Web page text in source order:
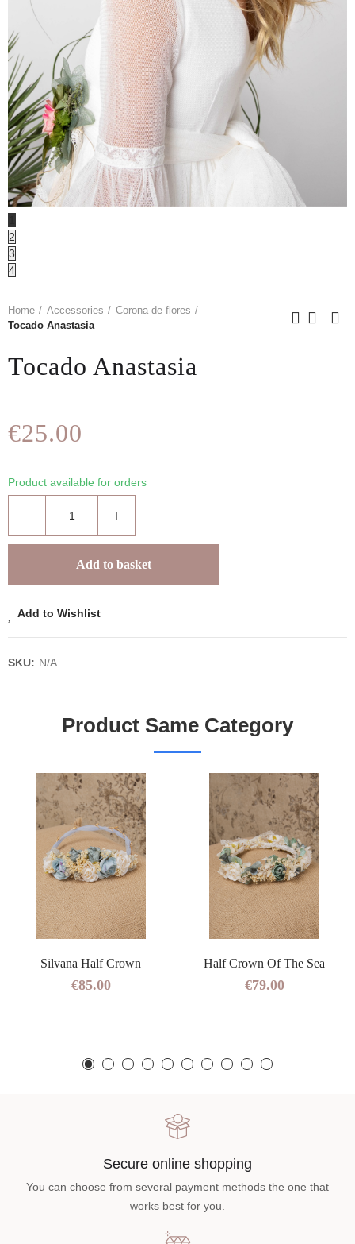
2
3
4
Home Accessories
Corona de flores
Tocado Anastasia
Tocado Anastasia
€25.00
Product available for orders
Add to basket
Add to Wishlist
SKU: N/A
Product Same Category
Silvana Half Crown
€85.00
Half Crown Of The Sea
€79.00
Secure online shopping
You can choose from several payment methods the one that
works best for you.